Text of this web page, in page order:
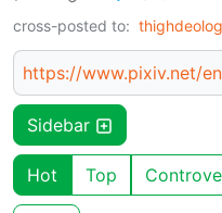
cross-posted to:
https://www.pixiv.net/
Sidebar
Hot Top